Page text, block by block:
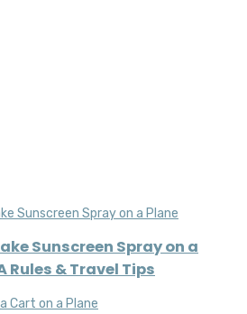
Sunscreen Spray on a
Rules & Travel Tips